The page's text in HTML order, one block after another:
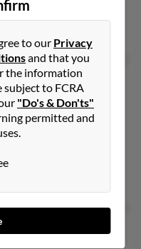
to our Privacy
and that you
the information
subject to FCRA
"Do's & Don'ts"
permitted and